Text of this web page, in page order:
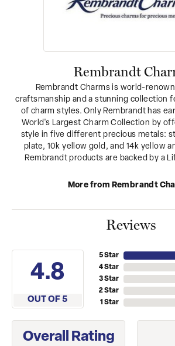
Rembrandt
Rembrandt Charms is world-
craftsmanship and a stunning collection
of charm styles. Only Rembrandt has
World's Largest Charm Collection by
style in five different precious metals:
plate, 10k yellow gold, and 14k yellow
Rembrandt products are backed by a
More from Rembrandt
Reviews
4.8
OUT OF 5
5 Star
4 Star
3 Star
2 Star
1 Star
Overall Rating